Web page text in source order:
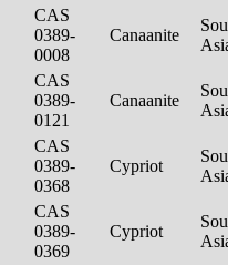
CAS
0389-
0008
Canaanite
CAS
0389-
0121
Canaanite
CAS
0389-
0368
Cypriot
CAS
0389-
0369
Cypriot